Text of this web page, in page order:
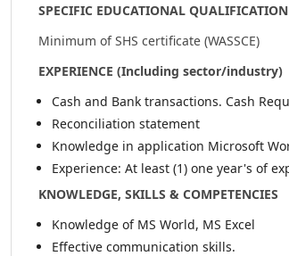
SPECIFIC EDUCATIONAL QUALIFICATION
Minimum of SHS certificate (WASSCE)
EXPERIENCE (Including sector/industry)
Cash and Bank transactions. Cash
Reconciliation statement
Knowledge in application Microsoft
Experience: At least (1) one year's of
KNOWLEDGE, SKILLS & COMPETENCIES
Knowledge of MS World, MS Excel
Effective communication skills.